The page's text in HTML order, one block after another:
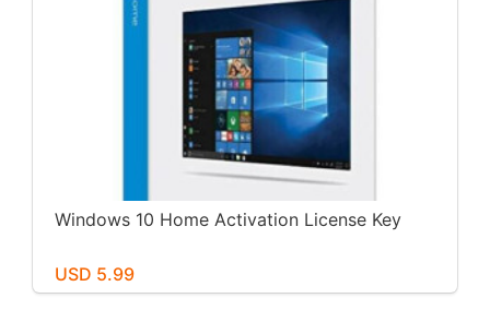
Windows 10 Home Activation License Key
USD 5.99